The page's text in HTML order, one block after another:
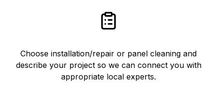
Choose installation/repair or panel cleaning and
describe your project so we can connect you with
appropriate local experts.